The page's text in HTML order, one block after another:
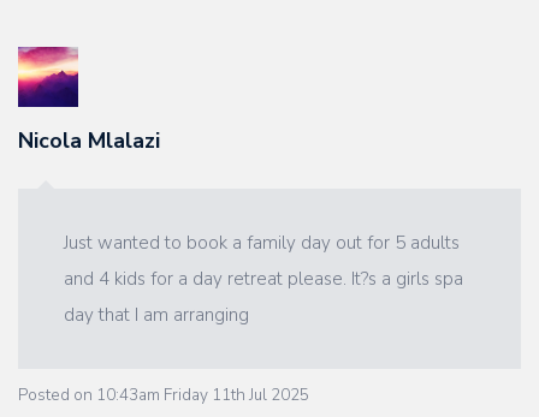
Nicola Mlalazi
Just wanted to book a family day out for 5 adults
and 4 kids for a day retreat please. It?s a girls spa
day that I am arranging
Posted on 10:43am Friday 11th Jul 2025